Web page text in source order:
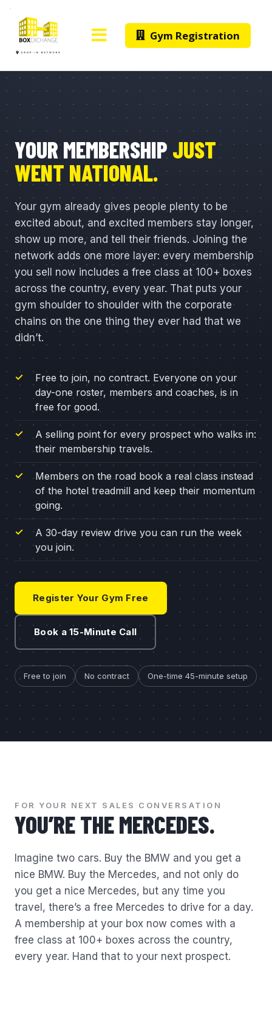
Gym Registration
YOUR MEMBERSHIPJUST
WENT NATIONAL.
Your gym already gives people plenty to be
excited about, and excited members stay longer,
show up more, and tell their friends. Joining the
network adds one more layer: every membership
you sell now includes a free class at 100+ boxes
across the country, every year. That puts your
gym shoulder to shoulder with the corporate
chains on the one thing they ever had that we
didn’t.
Free to join, no contract. Everyone on your
day-one roster, members and coaches, is in
free for good.
A selling point for every prospect who walks in:
their membership travels.
Members on the road book a real class instead
of the hotel treadmill and keep their momentum
going.
A 30-day review drive you can run the week
you join.
Register Your Gym Free
Book a 15-Minute Call
Free to join No contract One-time 45-minute setup
FOR YOUR NEXT SALES CONVERSATION
YOU’RE THEMERCEDES.
Imagine two cars. Buy the BMW and you get a
nice BMW. Buy the Mercedes, and not only do
you get a nice Mercedes, but any time you
travel, there’s a free Mercedes to drive for a day.
A membership at your box now comes with a
free class at 100+ boxes across the country,
every year. Hand that to your next prospect.